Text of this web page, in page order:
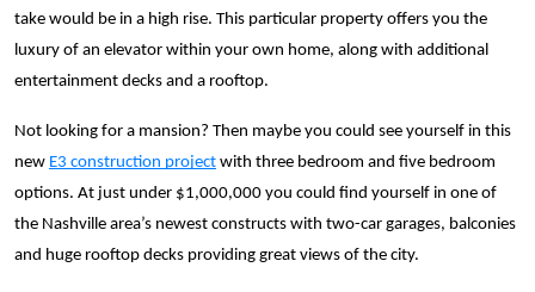
take would be in a high rise. This particular property offers you the
luxury of an elevator within your own home, along with additional
entertainment decks and a rooftop.
Not looking for a mansion? Then maybe you could see yourself in this
new E3 construction project with three bedroom and five bedroom
options. At just under $1,000,000 you could find yourself in one of
the Nashville area’s newest constructs with two-car garages, balconies
and huge rooftop decks providing great views of the city.